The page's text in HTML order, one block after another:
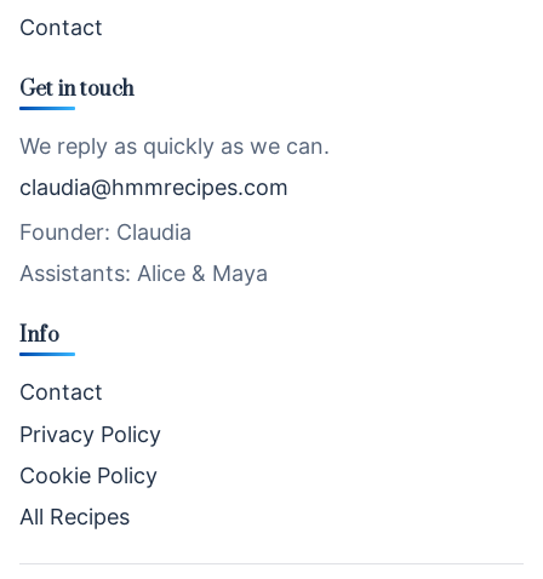
Contact
Get in touch
We reply as quickly as we can.
claudia@hmmrecipes.com
Founder: Claudia
Assistants: Alice & Maya
Info
Contact
Privacy Policy
Cookie Policy
All Recipes